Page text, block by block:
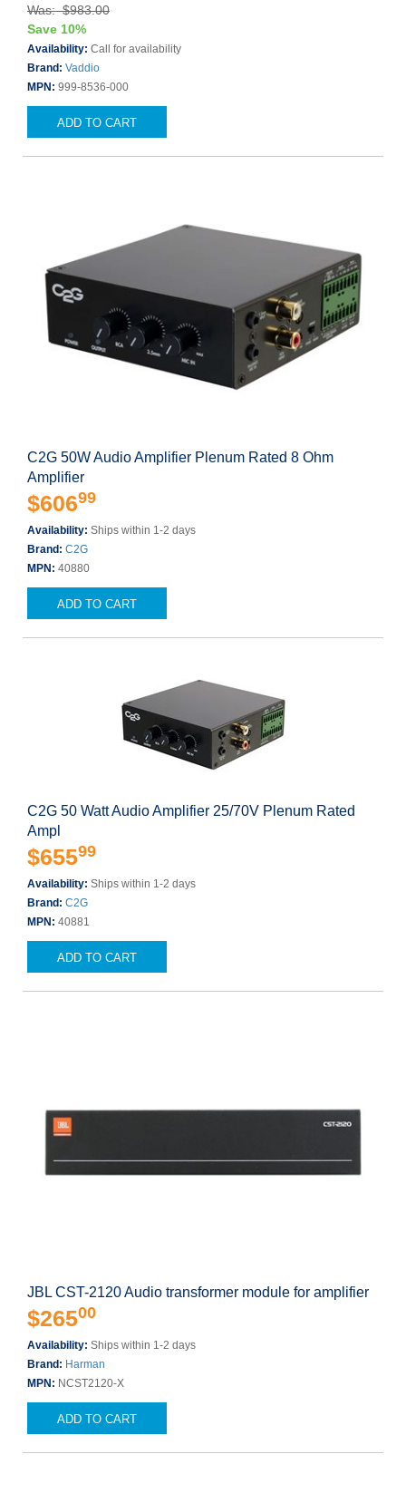
Was: $983.00
Save 10%
Availability: Call for availability
Brand: Vaddio
MPN: 999-8536-000
ADD TO CART
C2G 50W Audio Amplifier Plenum Rated 8 Ohm
Amplifier
$60699
Availability: Ships within 1-2 days
Brand: C2G
MPN: 40880
ADD TO CART
C2G 50 Watt Audio Amplifier 25/70V Plenum Rated
Ampl
$65599
Availability: Ships within 1-2 days
Brand: C2G
MPN: 40881
ADD TO CART
JBL CST-2120 Audio transformer module for amplifier
$26500
Availability: Ships within 1-2 days
Brand: Harman
MPN: NCST2120-X
ADD TO CART